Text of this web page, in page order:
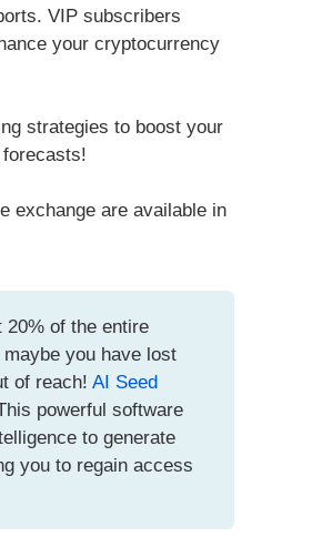
VIP subscribers
your cryptocurrency
strategies to boost your
exchange are available in
20% of the entire
you have lost
of reach! AI Seed
powerful software
to generate
you to regain access